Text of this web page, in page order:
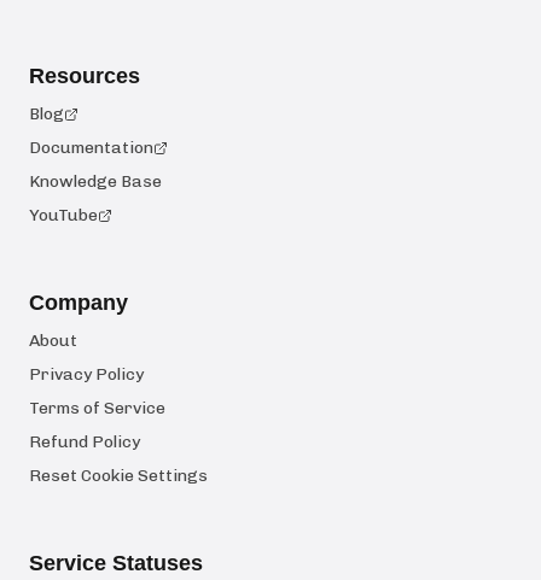
Resources
Blog
Documentation
Knowledge Base
YouTube
Company
About
Privacy Policy
Terms of Service
Refund Policy
Reset Cookie Settings
Service Statuses